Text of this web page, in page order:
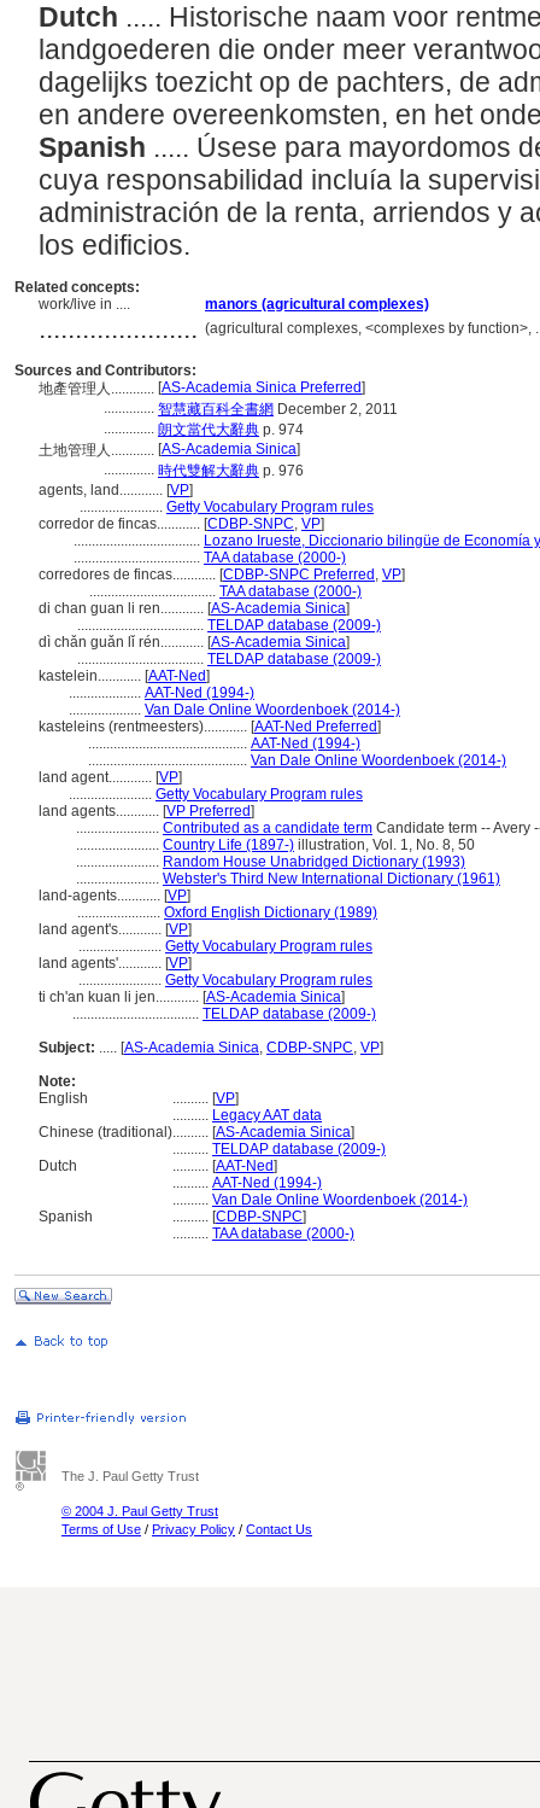
Dutch ..... Historische naam voor
landgoederen die onder meer
dagelijks toezicht op de pachters, de
en andere overeenkomsten, en het
Spanish ..... Úsese para mayordomos
cuya responsabilidad incluía la
administración de la renta, arriendos y
los edificios.
Related concepts:
work/live in ....
manors (agricultural complexes)
...................... (agricultural complexes, <complexes by
Sources and Contributors:
地產管理人............ [AS-Academia Sinica Preferred]
.............. 智慧藏百科全書網 December 2, 2011
.............. 朗文當代大辭典 p. 974
土地管理人............ [AS-Academia Sinica]
.............. 時代雙解大辭典 p. 976
agents, land............ [VP]
....................... Getty Vocabulary Program rules
corredor de fincas............ [CDBP-SNPC, VP]
................................... Lozano Irueste, Diccionario bilingüe de
................................... TAA database (2000-)
corredores de fincas............ [CDBP-SNPC Preferred , VP]
................................... TAA database (2000-)
di chan guan li ren............ [AS-Academia Sinica]
................................... TELDAP database (2009-)
dì chǎn guǎn lǐ rén............ [AS-Academia Sinica]
................................... TELDAP database (2009-)
kastelein............ [AAT-Ned]
.................... AAT-Ned (1994-)
.................... Van Dale Online Woordenboek (2014-)
kasteleins (rentmeesters)............ [AAT-Ned Preferred]
............................................ AAT-Ned (1994-)
............................................ Van Dale Online Woordenboek (2014-)
land agent............ [VP]
....................... Getty Vocabulary Program rules
land agents............ [VP Preferred]
....................... Contributed as a candidate term Candidate term -- Avery
....................... Country Life (1897-) illustration, Vol. 1, No. 8, 50
....................... Random House Unabridged Dictionary (1993)
....................... Webster's Third New International Dictionary (1961)
land-agents............ [VP]
....................... Oxford English Dictionary (1989)
land agent's............ [VP]
....................... Getty Vocabulary Program rules
land agents'............ [VP]
....................... Getty Vocabulary Program rules
ti ch'an kuan li jen............ [AS-Academia Sinica]
................................... TELDAP database (2009-)
Subject: ..... [AS-Academia Sinica, CDBP-SNPC, VP]
Note:
English
.......... [VP]
.......... Legacy AAT data
Chinese (traditional).......... [AS-Academia Sinica]
.......... TELDAP database (2009-)
Dutch
.......... [AAT-Ned]
.......... AAT-Ned (1994-)
.......... Van Dale Online Woordenboek (2014-)
Spanish
.......... [CDBP-SNPC]
.......... TAA database (2000-)
The J. Paul Getty Trust
© 2004 J. Paul Getty Trust
Terms of Use / Privacy Policy / Contact Us